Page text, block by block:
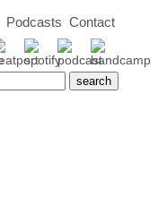
Podcasts Contact